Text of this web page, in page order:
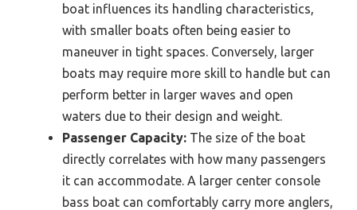
boat influences its handling characteristics,
with smaller boats often being easier to
maneuver in tight spaces. Conversely, larger
boats may require more skill to handle but can
perform better in larger waves and open
waters due to their design and weight.
Passenger Capacity: The size of the boat
directly correlates with how many passengers
it can accommodate. A larger center console
bass boat can comfortably carry more anglers,